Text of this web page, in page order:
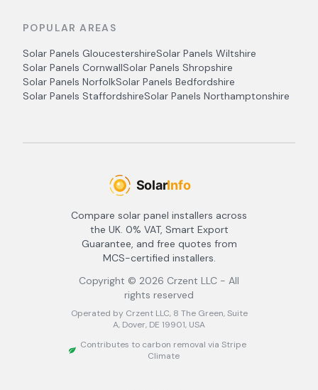
POPULAR AREAS
Solar Panels GloucestershireSolar Panels Wiltshire
Solar Panels CornwallSolar Panels Shropshire
Solar Panels NorfolkSolar Panels Bedfordshire
Solar Panels StaffordshireSolar Panels Northamptonshire
Compare solar panel installers across
the UK. 0% VAT, Smart Export
Guarantee, and free quotes from
MCS-certified installers.
Copyright © 2026 Crzent LLC - All
rights reserved
Operated by Crzent LLC, 8 The Green, Suite
A, Dover, DE 19901, USA
Contributes to carbon removal via Stripe
Climate